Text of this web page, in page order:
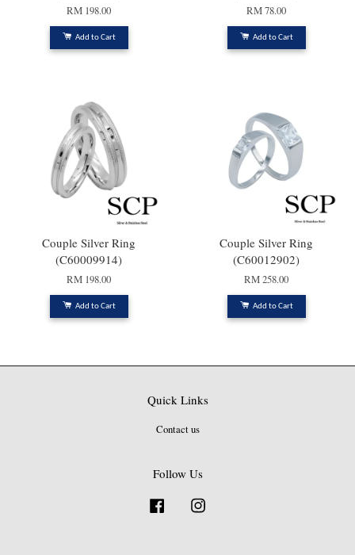
RM 198.00
Add to Cart
RM 78.00
Add to Cart
Couple Silver Ring
(C60009914)
RM 198.00
Add to Cart
Couple Silver Ring
(C60012902)
RM 258.00
Add to Cart
Quick Links
Contact us
Follow Us
Facebook